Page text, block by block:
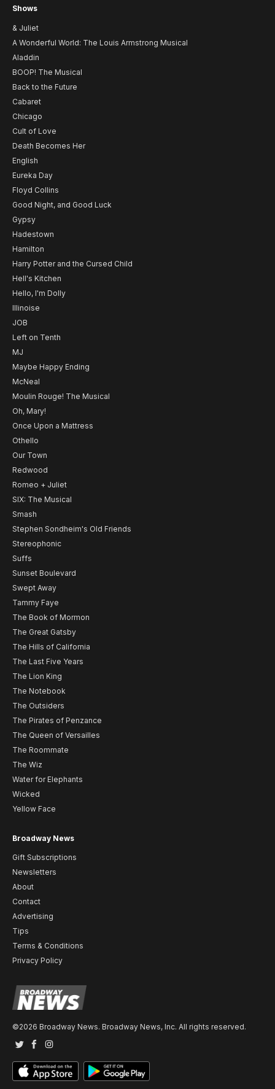
Shows
& Juliet
A Wonderful World: The Louis Armstrong Musical
Aladdin
BOOP! The Musical
Back to the Future
Cabaret
Chicago
Cult of Love
Death Becomes Her
English
Eureka Day
Floyd Collins
Good Night, and Good Luck
Gypsy
Hadestown
Hamilton
Harry Potter and the Cursed Child
Hell's Kitchen
Hello, I'm Dolly
Illinoise
JOB
Left on Tenth
MJ
Maybe Happy Ending
McNeal
Moulin Rouge! The Musical
Oh, Mary!
Once Upon a Mattress
Othello
Our Town
Redwood
Romeo + Juliet
SIX: The Musical
Smash
Stephen Sondheim's Old Friends
Stereophonic
Suffs
Sunset Boulevard
Swept Away
Tammy Faye
The Book of Mormon
The Great Gatsby
The Hills of California
The Last Five Years
The Lion King
The Notebook
The Outsiders
The Pirates of Penzance
The Queen of Versailles
The Roommate
The Wiz
Water for Elephants
Wicked
Yellow Face
Broadway News
Gift Subscriptions
Newsletters
About
Contact
Advertising
Tips
Terms & Conditions
Privacy Policy
©2026 Broadway News. Broadway News, Inc. All rights reserved.
TwitterFacebook
Instagram